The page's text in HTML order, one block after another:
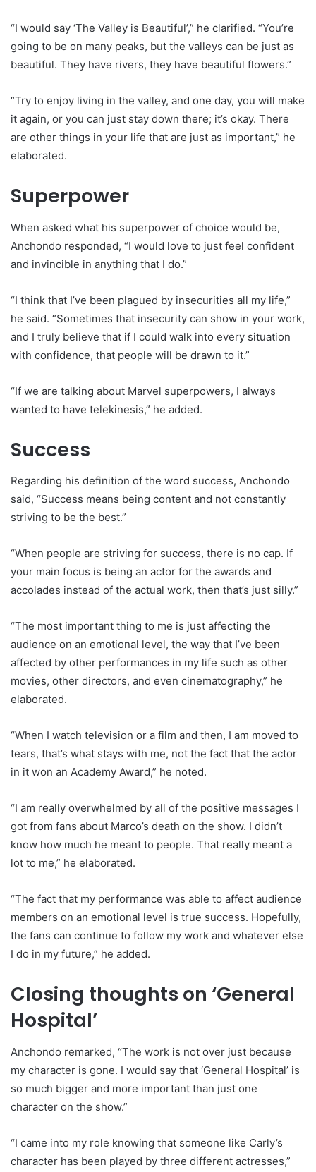
“I would say ‘The Valley is Beautiful’,” he clarified. “You’re
going to be on many peaks, but the valleys can be just as
beautiful. They have rivers, they have beautiful flowers.”
“Try to enjoy living in the valley, and one day, you will make
it again, or you can just stay down there; it’s okay. There
are other things in your life that are just as important,” he
elaborated.
Superpower
When asked what his superpower of choice would be,
Anchondo responded, “I would love to just feel confident
and invincible in anything that I do.”
“I think that I’ve been plagued by insecurities all my life,”
he said. “Sometimes that insecurity can show in your work,
and I truly believe that if I could walk into every situation
with confidence, that people will be drawn to it.”
“If we are talking about Marvel superpowers, I always
wanted to have telekinesis,” he added.
Success
Regarding his definition of the word success, Anchondo
said, “Success means being content and not constantly
striving to be the best.”
“When people are striving for success, there is no cap. If
your main focus is being an actor for the awards and
accolades instead of the actual work, then that’s just silly.”
“The most important thing to me is just affecting the
audience on an emotional level, the way that I’ve been
affected by other performances in my life such as other
movies, other directors, and even cinematography,” he
elaborated.
“When I watch television or a film and then, I am moved to
tears, that’s what stays with me, not the fact that the actor
in it won an Academy Award,” he noted.
“I am really overwhelmed by all of the positive messages I
got from fans about Marco’s death on the show. I didn’t
know how much he meant to people. That really meant a
lot to me,” he elaborated.
“The fact that my performance was able to affect audience
members on an emotional level is true success. Hopefully,
the fans can continue to follow my work and whatever else
I do in my future,” he added.
Closing thoughts on ‘General
Hospital’
Anchondo remarked, “The work is not over just because
my character is gone. I would say that ‘General Hospital’ is
so much bigger and more important than just one
character on the show.”
“I came into my role knowing that someone like Carly’s
character has been played by three different actresses,”